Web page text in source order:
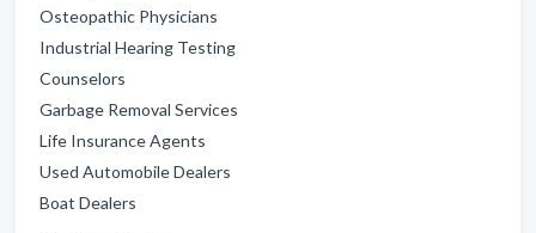
Osteopathic Physicians
Industrial Hearing Testing
Counselors
Garbage Removal Services
Life Insurance Agents
Used Automobile Dealers
Boat Dealers